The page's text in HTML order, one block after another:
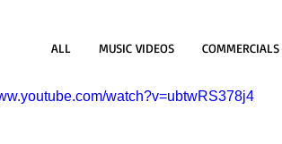
ALL MUSIC VIDEOS COMMERCIALS
watch?v=ubtwRS378j4